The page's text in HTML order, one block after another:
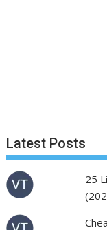
Latest Posts
25